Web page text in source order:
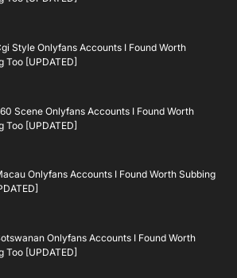
Style Onlyfans Accounts I Found Worth
Too [UPDATED]
Scene Onlyfans Accounts I Found Worth
Too [UPDATED]
Onlyfans Accounts I Found Worth Subbing
Onlyfans Accounts I Found Worth
Too [UPDATED]